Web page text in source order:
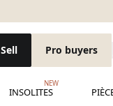
Sell Pro buyers
INSOLITES
NEW